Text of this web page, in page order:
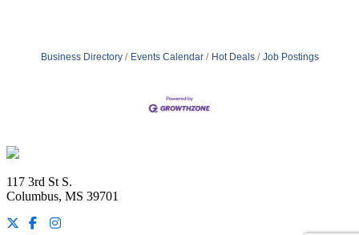
Business Directory Events Calendar Hot Deals Job Postings
Footer
117 3rd St S.
Columbus, MS 39701